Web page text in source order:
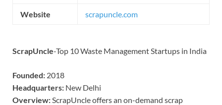
Website scrapuncle.com
ScrapUncle-Top 10 Waste Management Startups in India
Founded: 2018
Headquarters: New Delhi
Overview: ScrapUncle offers an on-demand scrap